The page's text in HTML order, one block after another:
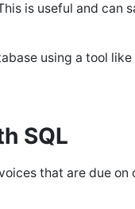
is useful and can
using a tool
SQL
that are due